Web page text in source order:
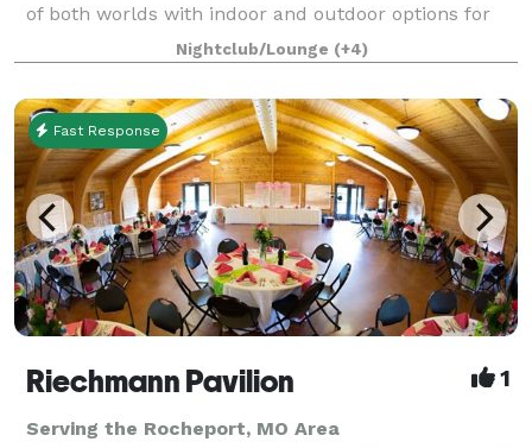
of both worlds with indoor and outdoor options for
your event. Rose Park provides all the charm, with
none of the hassle, including privat
Nightclub/Lounge (+4)
Fast Response
Riechmann Pavilion 1
Serving the Rocheport, MO Area